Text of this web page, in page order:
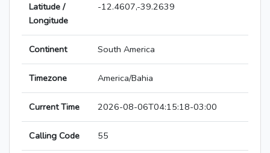
Latitude /
Longitude
-12.4607,-39.2639
Continent South America
Timezone America/Bahia
Current Time 2026-08-06T04:15:18-03:00
Calling Code 55